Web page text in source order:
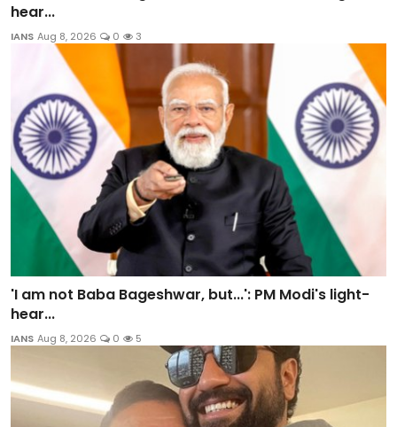
hear...
IANS Aug 8, 2026 0 3
'I am not Baba Bageshwar, but...': PM Modi's light-
hear...
IANS Aug 8, 2026 0 5